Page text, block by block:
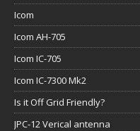
Icom
Icom AH-705
Icom IC-705
Icom IC-7300 Mk2
Is it Off Grid Friendly?
JPC-12 Verical antenna